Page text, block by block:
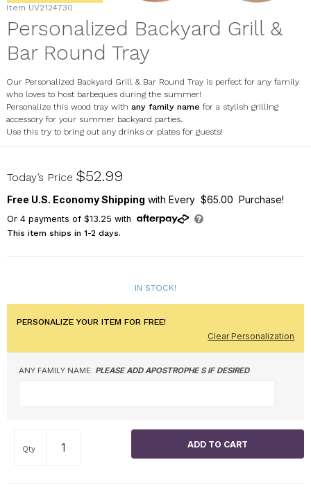
Item UV2124730
Personalized Backyard Grill &
Bar Round Tray
Our Personalized Backyard Grill & Bar Round Tray is perfect for any family
who loves to host barbeques during the summer!
Personalize this wood tray with any family name for a stylish grilling
accessory for your summer backyard parties.
Use this try to bring out any drinks or plates for guests!
UV2124730
Today’s Price $52.99
Free U.S. Economy Shipping with Every $65.00 Purchase!
Or 4payments of $13.25 with
This item ships in 1-2 days.
IN STOCK!
PERSONALIZE YOUR ITEM FOR FREE!
Clear Personalization
ANY FAMILY NAME: PLEASE ADD APOSTROPHE S IF DESIRED
Qty